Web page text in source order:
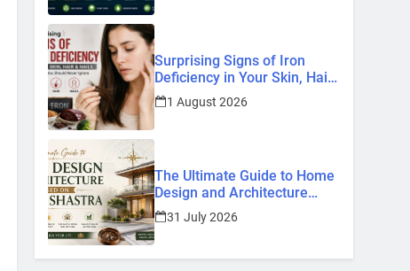
Surprising Signs of Iron
Deficiency in Your Skin, Hair
& Nails: Early Symptoms You
Should Never Ignore
1 August 2026
The Ultimate Guide to Home
Design and Architecture
Based on Vastu Shastra
31 July 2026